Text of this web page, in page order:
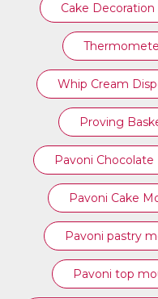
Cake
Whip Cream
Proving
Pavoni
Pavoni Cake
Pavoni pastry
⁠Pavoni top